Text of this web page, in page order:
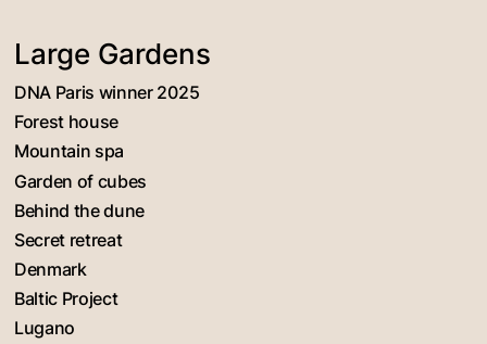
Large Gardens
DNA Paris winner 2025
Forest house
Mountain spa
Garden of cubes
Behind the dune
Secret retreat
Denmark
Baltic Project
Lugano